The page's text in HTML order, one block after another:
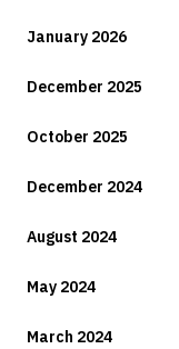
January 2026
December 2025
October 2025
December 2024
August 2024
May 2024
March 2024